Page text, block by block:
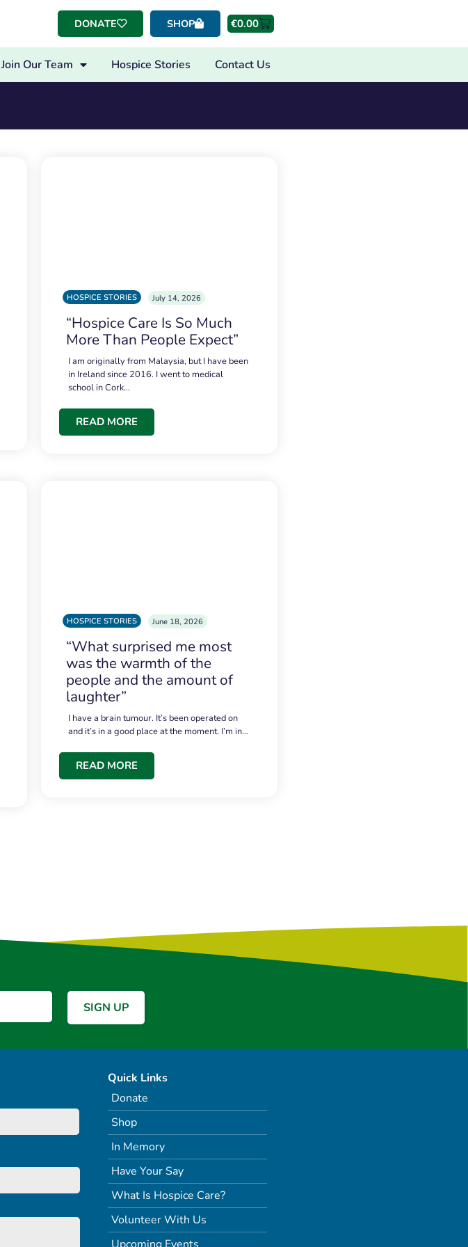
DONATE SHOP €0.00
Join Our Team Hospice Stories Contact Us
HOSPICE STORIES July 14, 2026
“Hospice Care Is So Much
More Than People Expect”
I am originally from Malaysia, but I have been
in Ireland since 2016. I went to medical
school in Cork…
READ MORE
HOSPICE STORIES June 18, 2026
“What surprised me most
was the warmth of the
people and the amount of
laughter”
I have a brain tumour. It’s been operated on
and it’s in a good place at the moment. I’m in…
READ MORE
Quick Links
Donate
Shop
In Memory
Have Your Say
What Is Hospice Care?
Volunteer With Us